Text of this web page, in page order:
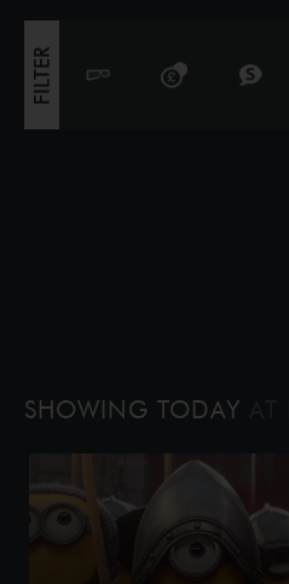
FILTER
SHOWING TODAY